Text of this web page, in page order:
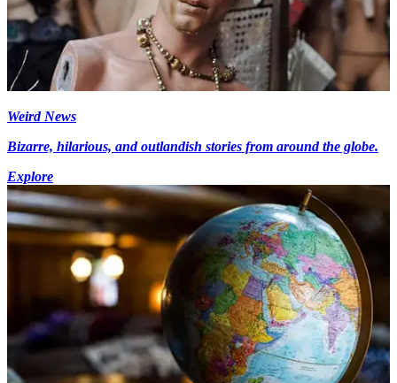
Weird News
Bizarre, hilarious, and outlandish stories from around the globe.
Explore